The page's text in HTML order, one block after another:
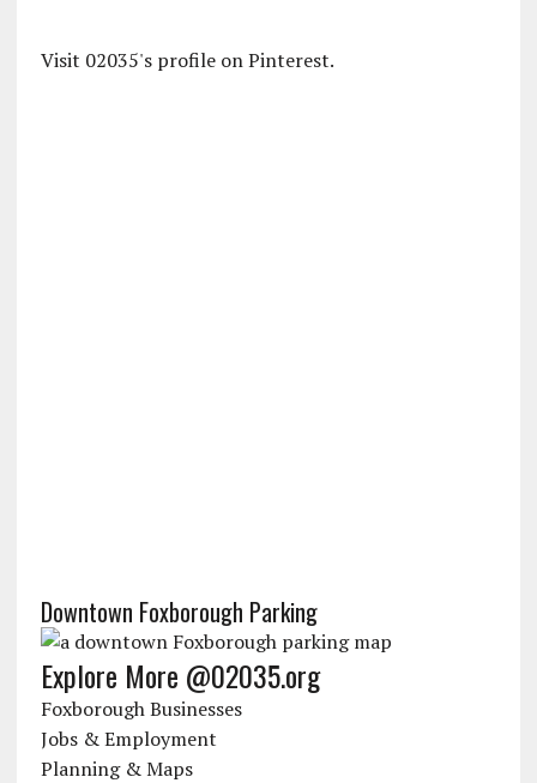
Visit 02035's profile on Pinterest.
Downtown Foxborough Parking
Explore More @02035.org
Foxborough Businesses
Jobs & Employment
Planning & Maps